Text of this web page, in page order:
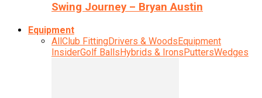
Swing Journey – Bryan Austin
Equipment
AllClub FittingDrivers & WoodsEquipment
InsiderGolf BallsHybrids & IronsPuttersWedges